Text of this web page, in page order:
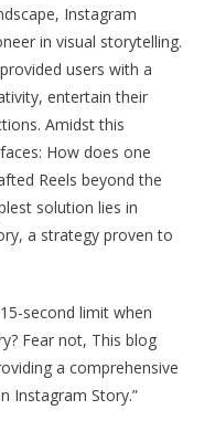
Instagram
in visual storytelling.
users with a
entertain their
Amidst this
How does one
Reels beyond the
solution lies in
a strategy proven to
second limit when
Fear not, This blog
a comprehensive
Instagram Story.”